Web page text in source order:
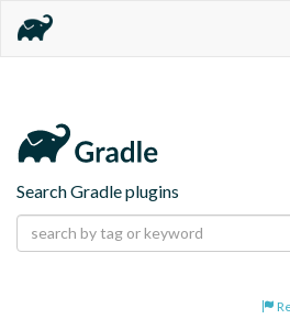
Search Gradle plugins